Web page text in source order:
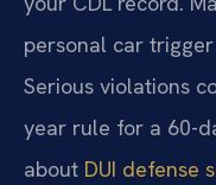
personal car
Serious violations
year rule for a 60-
about DUI defense